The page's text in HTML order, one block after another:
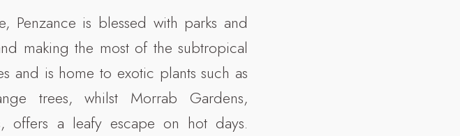
Penzance is blessed with parks and
making the most of the subtropical
and is home to exotic plants such as
trees, whilst Morrab Gardens,
offers a leafy escape on hot days.